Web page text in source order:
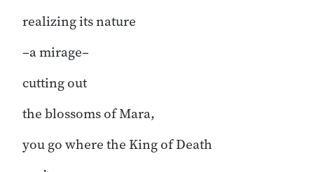
realizing its nature
–a mirage–
cutting out
the blossoms of Mara,
you go where the King of Death